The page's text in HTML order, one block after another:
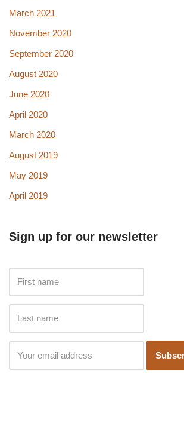
March 2021
November 2020
September 2020
August 2020
June 2020
April 2020
March 2020
August 2019
May 2019
April 2019
Sign up for our newsletter